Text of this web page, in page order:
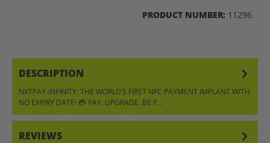
PRODUCT NUMBER: 11296
DESCRIPTION
NXTPAY-INFINITY: THE WORLD’S FIRST NFC PAYMENT IMPLANT WITH
NO EXPIRY DATE! 💳 PAY. UPGRADE. BE F…
REVIEWS